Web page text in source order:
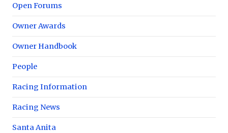
Open Forums
Owner Awards
Owner Handbook
People
Racing Information
Racing News
Santa Anita